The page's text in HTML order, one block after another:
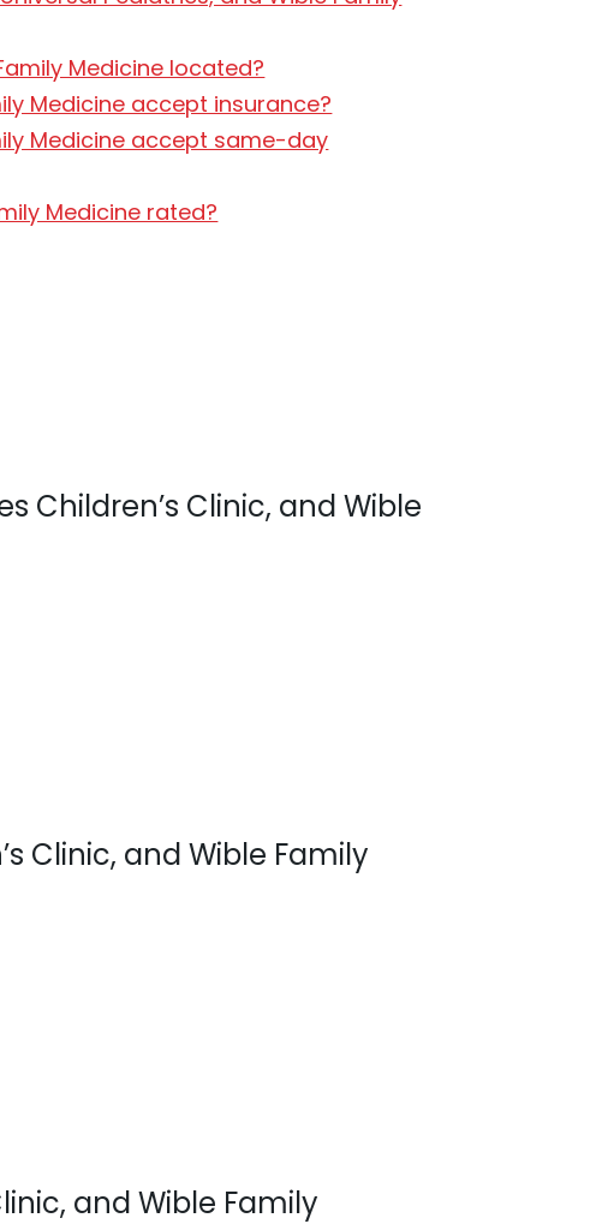
Medicine located?
Medicine accept insurance?
Medicine accept same-day
Medicine rated?
Children’s Clinic, and Wible
Clinic, and Wible Family
and Wible Family